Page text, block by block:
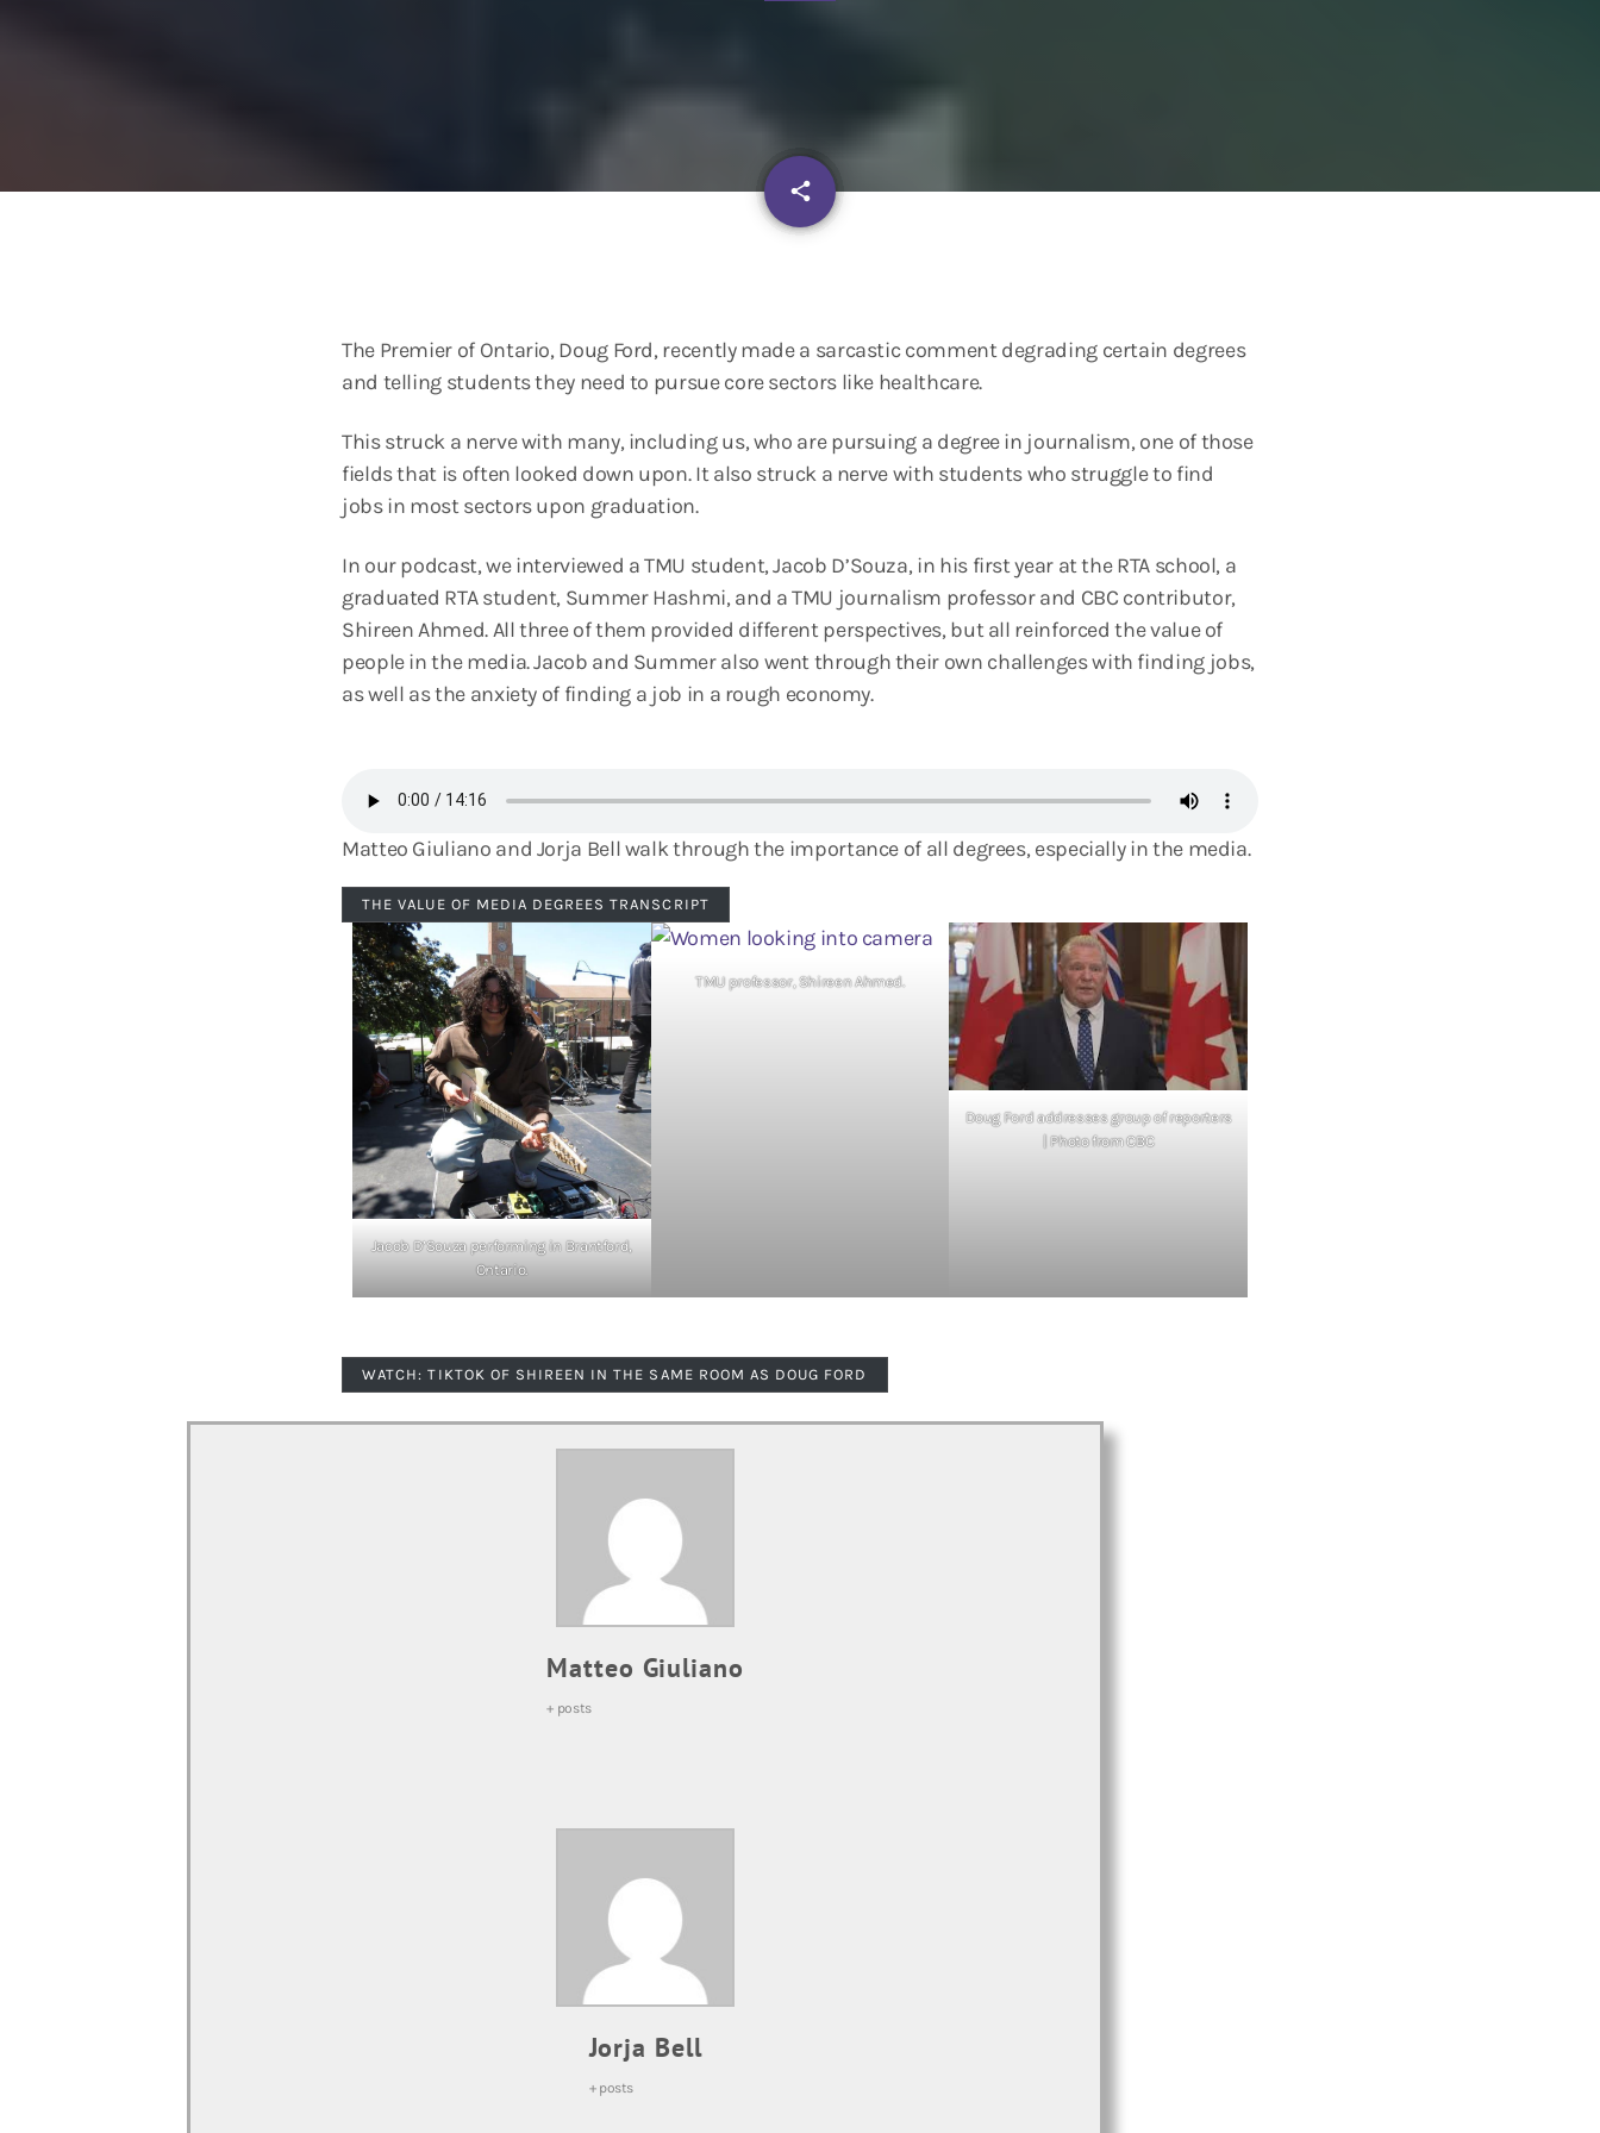
share
email
The Premier of Ontario, Doug Ford, recently made a sarcastic comment degrading certain degrees
and telling students they need to pursue core sectors like healthcare.
This struck a nerve with many, including us, who are pursuing a degree in journalism, one of those
fields that is often looked down upon. It also struck a nerve with students who struggle to find
jobs in most sectors upon graduation.
In our podcast, we interviewed a TMU student, Jacob D’Souza, in his first year at the RTA school, a
graduated RTA student, Summer Hashmi, and a TMU journalism professor and CBC contributor,
Shireen Ahmed. All three of them provided different perspectives, but all reinforced the value of
people in the media. Jacob and Summer also went through their own challenges with finding jobs,
as well as the anxiety of finding a job in a rough economy.
Matteo Giuliano and Jorja Bell walk through the importance of all degrees, especially in the media.
THE VALUE OF MEDIA DEGREES TRANSCRIPT
Jacob D’Souza performing in Brantford,
Ontario.
TMU professor, Shireen Ahmed.
Doug Ford addresses group of reporters
| Photo from CBC
WATCH: TIKTOK OF SHIREEN IN THE SAME ROOM AS DOUG FORD
Matteo Giuliano
+ posts
Jorja Bell
+ posts